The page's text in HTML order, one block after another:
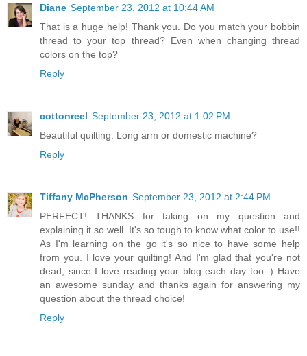
Diane September 23, 2012 at 10:44 AM
That is a huge help! Thank you. Do you match your bobbin
thread to your top thread? Even when changing thread
colors on the top?
Reply
cottonreel September 23, 2012 at 1:02 PM
Beautiful quilting. Long arm or domestic machine?
Reply
Tiffany McPherson September 23, 2012 at 2:44 PM
PERFECT! THANKS for taking on my question and
explaining it so well. It's so tough to know what color to use!!
As I'm learning on the go it's so nice to have some help
from you. I love your quilting! And I'm glad that you're not
dead, since I love reading your blog each day too :) Have
an awesome sunday and thanks again for answering my
question about the thread choice!
Reply